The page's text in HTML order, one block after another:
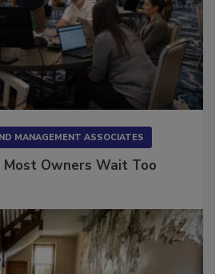
Owners Wait Too